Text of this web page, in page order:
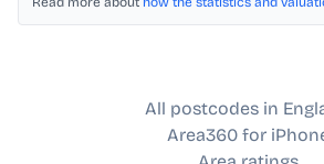
All postcodes in
Area360 for